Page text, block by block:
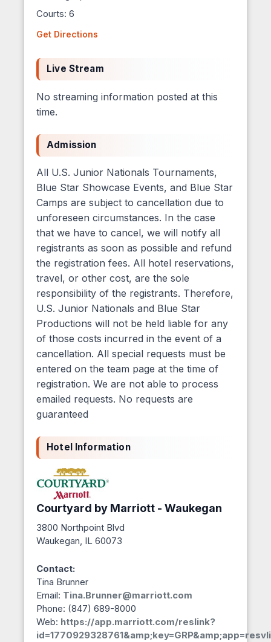
Courts: 6
Get Directions
Live Stream
No streaming information posted at this
time.
Admission
All U.S. Junior Nationals Tournaments,
Blue Star Showcase Events, and Blue Star
Camps are subject to cancellation due to
unforeseen circumstances. In the case
that we have to cancel, we will notify all
registrants as soon as possible and refund
the registration fees. All hotel reservations,
travel, or other cost, are the sole
responsibility of the registrants. Therefore,
U.S. Junior Nationals and Blue Star
Productions will not be held liable for any
of those costs incurred in the event of a
cancellation. All special requests must be
entered on the team page at the time of
registration. We are not able to process
emailed requests. No requests are
guaranteed
Hotel Information
Courtyard by Marriott - Waukegan
3800 Northpoint Blvd
Waukegan, IL 60073
Contact:
Tina Brunner
Email: Tina.Brunner@marriott.com
Phone: (847) 689-8000
Web: https://app.marriott.com/reslink?